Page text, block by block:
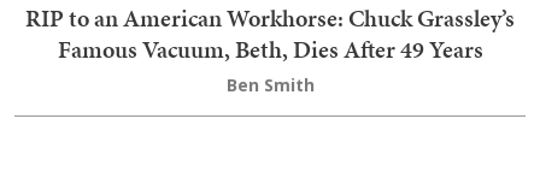
RIP to an American Workhorse: Chuck Grassley’s
Famous Vacuum, Beth, Dies After 49 Years
Ben Smith